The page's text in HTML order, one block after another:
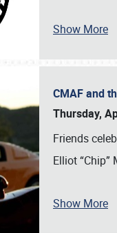
Show More
CMAF and
Thursday,
Friends
Elliot “Chip”
Show More